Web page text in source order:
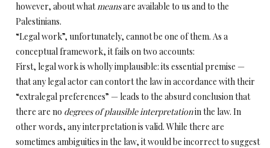
however, about whatmeansare available to us and to the
Palestinians.
“Legal work”, unfortunately, cannot be one of them. As a
conceptual framework, it fails on two accounts:
First, legal work is wholly implausible: its essential premise —
that any legal actor can contort the law in accordance with their
“extralegal preferences” — leads to the absurd conclusion that
there are no degrees of plausible interpretationin the law. In
other words, any interpretation is valid. While there are
sometimes ambiguities in the law, it would be incorrect to suggest